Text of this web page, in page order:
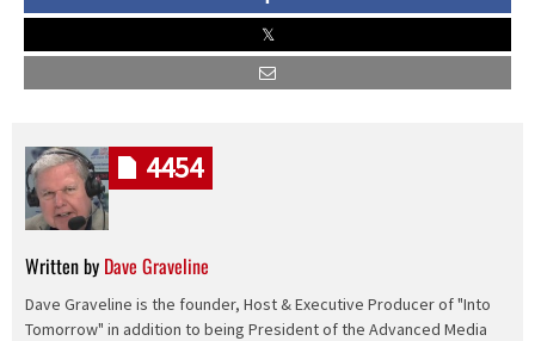
Written by Dave Graveline
Dave Graveline is the founder, Host & Executive Producer of "Into
Tomorrow" in addition to being President of the Advanced Media
4454